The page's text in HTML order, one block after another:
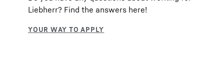
Liebherr? Find the answers here!